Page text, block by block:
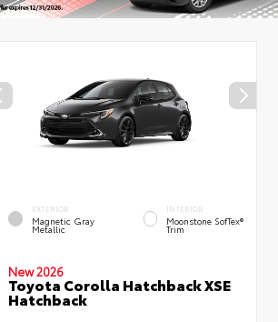
EXTERIOR
Magnetic Gray
Metallic
INTERIOR
Moonstone SofTex®
Trim
New 2026
Toyota Corolla Hatchback XSE
Hatchback